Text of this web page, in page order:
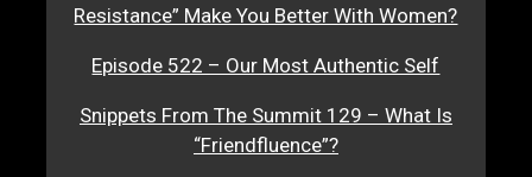
Resistance” Make You Better With Women?
Episode 522 – Our Most Authentic Self
Snippets From The Summit 129 – What Is
“Friendfluence”?